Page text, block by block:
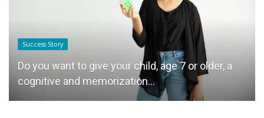
Success Story
Do you want to give your child, age 7 or older, a
cognitive and memorization...